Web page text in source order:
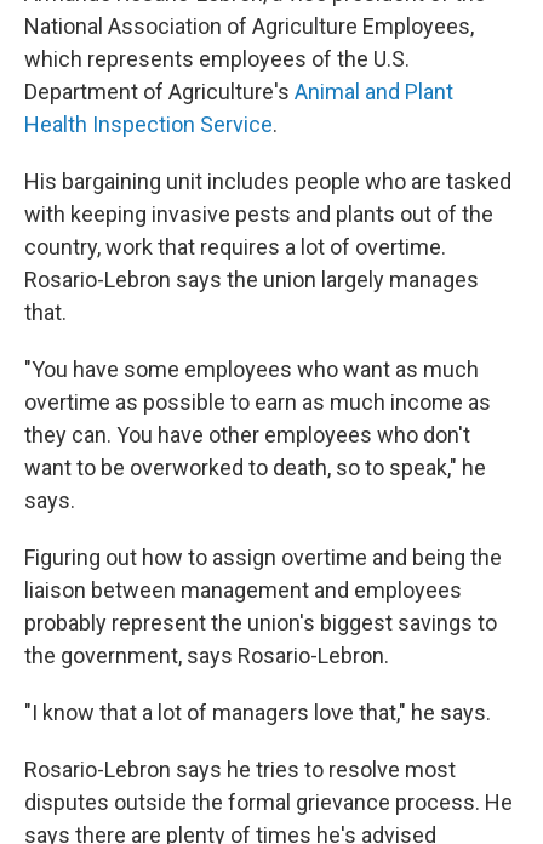
National Association of Agriculture Employees,
which represents employees of the U.S.
Department of Agriculture's Animal and Plant
Health Inspection Service.
His bargaining unit includes people who are tasked
with keeping invasive pests and plants out of the
country, work that requires a lot of overtime.
Rosario-Lebron says the union largely manages
that.
"You have some employees who want as much
overtime as possible to earn as much income as
they can. You have other employees who don't
want to be overworked to death, so to speak," he
says.
Figuring out how to assign overtime and being the
liaison between management and employees
probably represent the union's biggest savings to
the government, says Rosario-Lebron.
"I know that a lot of managers love that," he says.
Rosario-Lebron says he tries to resolve most
disputes outside the formal grievance process. He
says there are plenty of times he's advised